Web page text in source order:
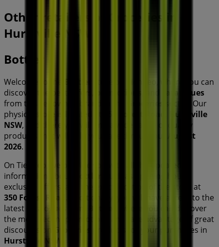
Other retailers of Groceries in
Hurstville NSW
Bottler
Welcome to the
store on Tiendeo, where you can
discover the best
catalogues
from this renowned brand in the
sector. Our
physical store is located at
Hurstville
NSW, and there you will find a wide range of quality
products that will help you save throughout
August
2026.
On Tiendeo, we provide you with all the updated
information about
exclusive offers, and the exact location of the store at
350 Forest Road
. Additionally, you will have access to the
latest catalogues from
, where you can discover
the most recent promotions and take advantage of great
discounts on
products for your purchases in
Hurstville NSW